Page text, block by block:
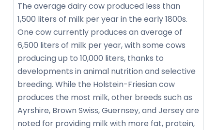
The average dairy cow produced less than
1,500 liters of milk per year in the early 1800s.
One cow currently produces an average of
6,500 liters of milk per year, with some cows
producing up to 10,000 liters, thanks to
developments in animal nutrition and selective
breeding. While the Holstein-Friesian cow
produces the most milk, other breeds such as
Ayrshire, Brown Swiss, Guernsey, and Jersey are
noted for providing milk with more fat, protein,